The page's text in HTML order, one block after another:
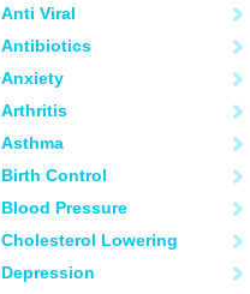
Anti Viral
Antibiotics
Anxiety
Arthritis
Asthma
Birth Control
Blood Pressure
Cholesterol Lowering
Depression